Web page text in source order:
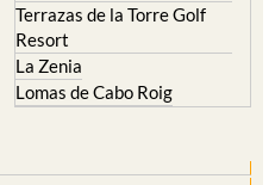
Terrazas de la Torre Golf
Resort
La Zenia
Lomas de Cabo Roig